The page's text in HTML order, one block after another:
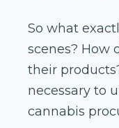
So what
scenes? How
their
necessary to
cannabis